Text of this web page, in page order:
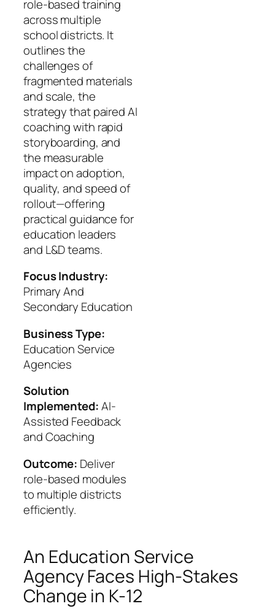
role-based training
across multiple
school districts. It
outlines the
challenges of
fragmented materials
and scale, the
strategy that paired AI
coaching with rapid
storyboarding, and
the measurable
impact on adoption,
quality, and speed of
rollout—offering
practical guidance for
education leaders
and L&D teams.
Focus Industry:
Primary And
Secondary Education
Business Type:
Education Service
Agencies
Solution
Implemented:AI-
Assisted Feedback
and Coaching
Outcome: Deliver
role-based modules
to multiple districts
efficiently.
An Education Service
Agency Faces High-Stakes
Change in K-12